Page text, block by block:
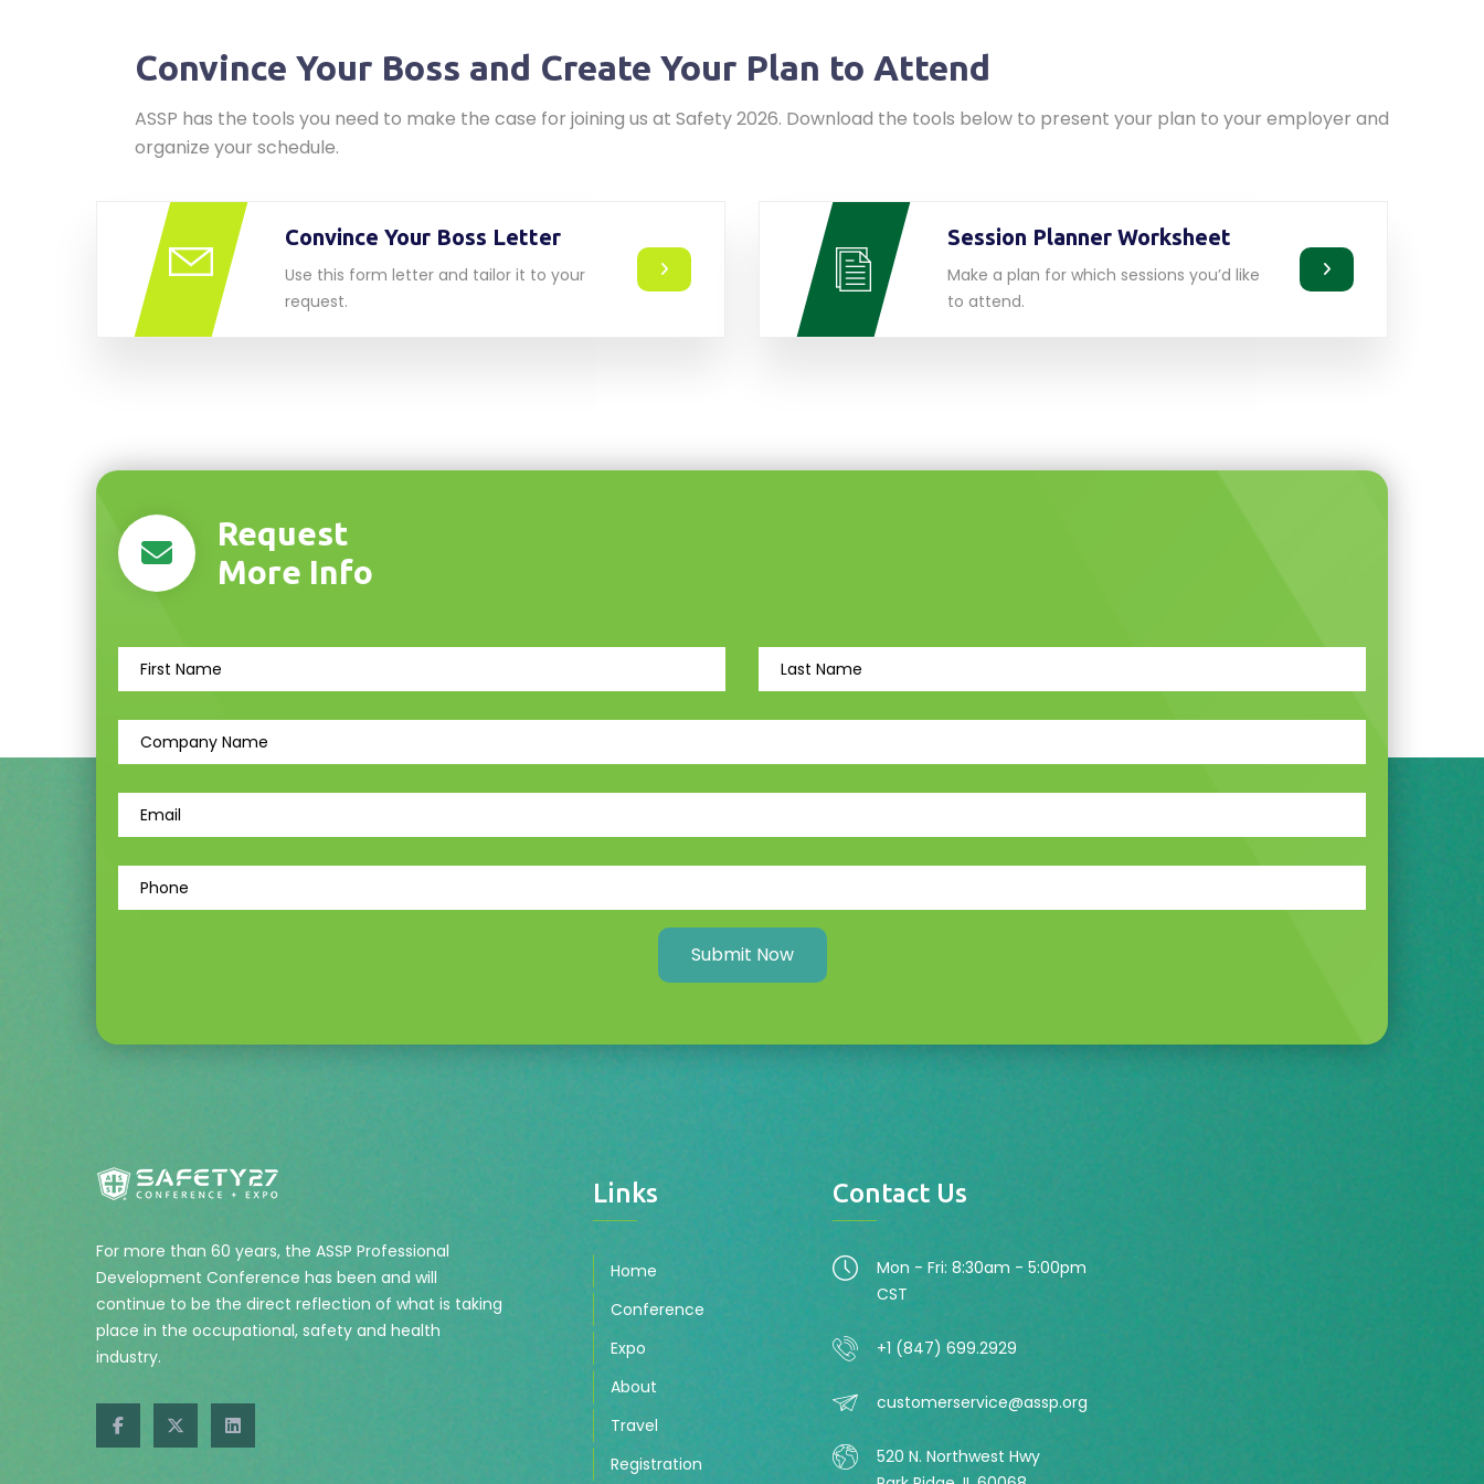
Convince Your Boss and Create Your Plan to Attend
ASSP has the tools you need to make the case for joining us at Safety 2026. Download the tools below to present your plan to your employer and
organize your schedule.
Convince Your Boss Letter
Use this form letter and tailor it to your
request.
Session Planner Worksheet
Make a plan for which sessions you’d like
to attend.
Request
More Info
Submit Now
For more than 60 years, the ASSP Professional
Development Conference has been and will
continue to be the direct reflection of what is taking
place in the occupational, safety and health
industry.
Links
Home
Conference
Expo
About
Travel
Registration
Contact Us
Mon - Fri: 8:30am - 5:00pm
CST
+1 (847) 699.2929
customerservice@assp.org
520 N. Northwest Hwy